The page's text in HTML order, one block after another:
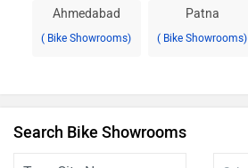
Ahmedabad
( Bike Showrooms)
Patna
( Bike Showrooms)
Search Bike Showrooms